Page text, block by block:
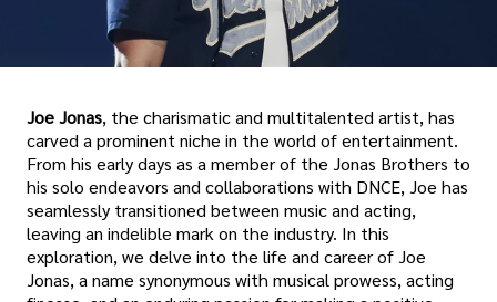
Joe Jonas, the charismatic and multitalented artist, has
carved a prominent niche in the world of entertainment.
From his early days as a member of the Jonas Brothers to
his solo endeavors and collaborations with DNCE, Joe has
seamlessly transitioned between music and acting,
leaving an indelible mark on the industry. In this
exploration, we delve into the life and career of Joe
Jonas, a name synonymous with musical prowess, acting